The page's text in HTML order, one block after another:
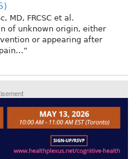
MD, FRCSC et al.
of unknown origin, either
or appearing after